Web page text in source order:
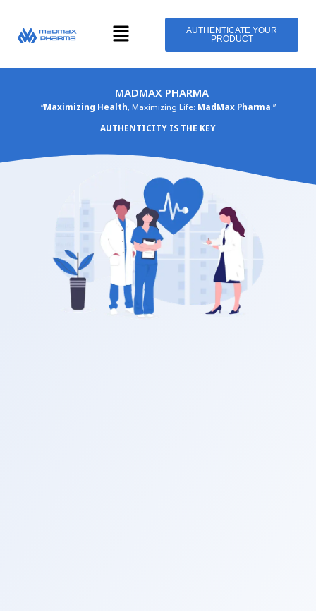
content
Menu
AUTHENTICATE YOUR
PRODUCT
MADMAX PHARMA
“Maximizing Health, Maximizing Life: MadMax Pharma.”
AUTHENTICITY IS THE KEY